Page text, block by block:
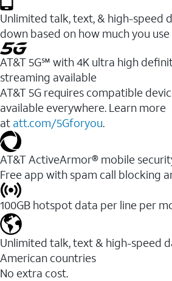
Unlimited talk, text, & high-speed
down based on how much you use
AT&T 5G℠ with 4K ultra high
streaming available
AT&T 5G requires compatible
available everywhere. Learn more
at att.com/5Gforyou.​
AT&T ActiveArmor® mobile
Free app with spam call blocking
100GB hotspot data per line per
Unlimited talk, text & high-speed
American countries
No extra cost.